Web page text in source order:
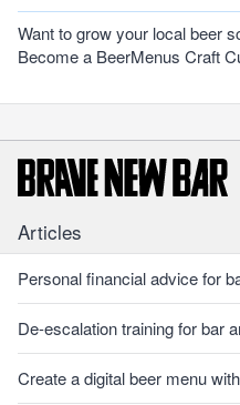
Want to grow your local beer
Become a BeerMenus Craft
Articles
Personal financial advice for
De-escalation training for bar
Create a digital beer menu